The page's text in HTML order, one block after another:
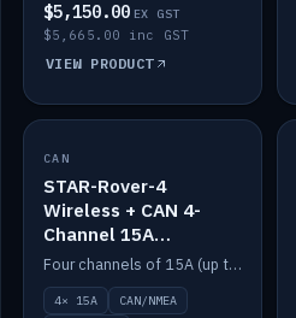
$5,150.00 EX GST
$5,665.00 inc GST
VIEW PRODUCT
IN STOCK
CAN
STAR-Rover-4
Wireless + CAN 4-
Channel 15A
(12V/24V)
Four channels of 15A (up to 40A) positive or negative, CAN/NMEA and Bluetooth.
4× 15A
CAN/NMEA